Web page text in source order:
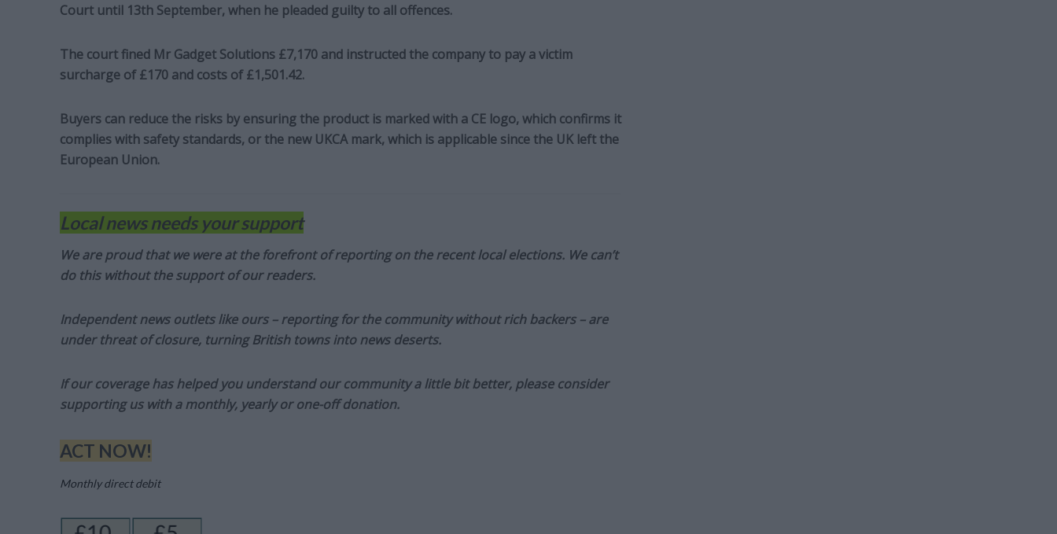
Court until 13th September, when he pleaded guilty to all offences.
The court fined Mr Gadget Solutions £7,170 and instructed the company to pay a victim
surcharge of £170 and costs of £1,501.42.
Buyers can reduce the risks by ensuring the product is marked with a CE logo, which confirms it
complies with safety standards, or the new UKCA mark, which is applicable since the UK left the
European Union.
Local news needs your support
We are proud that we were at the forefront of reporting on the recent local elections. We can’t
do this without the support of our readers.
Independent news outlets like ours – reporting for the community without rich backers – are
under threat of closure, turning British towns into news deserts.
If our coverage has helped you understand our community a little bit better, please consider
supporting us with a monthly, yearly or one-off donation.
ACT NOW!
Monthly direct debit